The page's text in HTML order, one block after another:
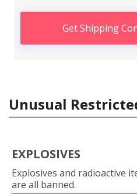
Get Shipping
Unusual
EXPLOSIVES
Explosives and radioactive
are all banned.